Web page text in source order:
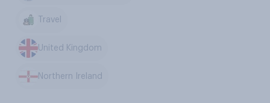
Travel
United Kingdom
Northern Ireland